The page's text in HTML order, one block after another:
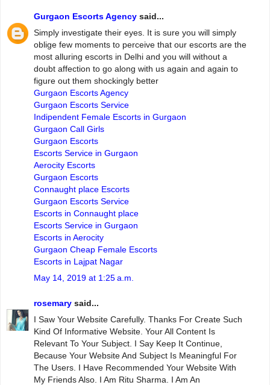
Gurgaon Escorts Agency said...
Simply investigate their eyes. It is sure you will simply
oblige few moments to perceive that our escorts are the
most alluring escorts in Delhi and you will without a
doubt affection to go along with us again and again to
figure out them shockingly better
Gurgaon Escorts Agency
Gurgaon Escorts Service
Indipendent Female Escorts in Gurgaon
Gurgaon Call Girls
Gurgaon Escorts
Escorts Service in Gurgaon
Aerocity Escorts
Gurgaon Escorts
Connaught place Escorts
Gurgaon Escorts Service
Escorts in Connaught place
Escorts Service in Gurgaon
Escorts in Aerocity
Gurgaon Cheap Female Escorts
Escorts in Lajpat Nagar
May 14, 2019 at 1:25 a.m.
rosemary said...
I Saw Your Website Carefully. Thanks For Create Such
Kind Of Informative Website. Your All Content Is
Relevant To Your Subject. I Say Keep It Continue,
Because Your Website And Subject Is Meaningful For
The Users. I Have Recommended Your Website With
My Friends Also. I Am Ritu Sharma. I Am An